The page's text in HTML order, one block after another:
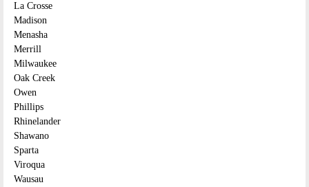
La Crosse
Madison
Menasha
Merrill
Milwaukee
Oak Creek
Owen
Phillips
Rhinelander
Shawano
Sparta
Viroqua
Wausau